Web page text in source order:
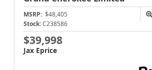
2026 Jeep
Grand Cherokee
MSRP:$48,405